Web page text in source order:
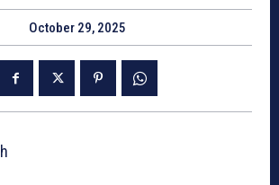
October 29, 2025